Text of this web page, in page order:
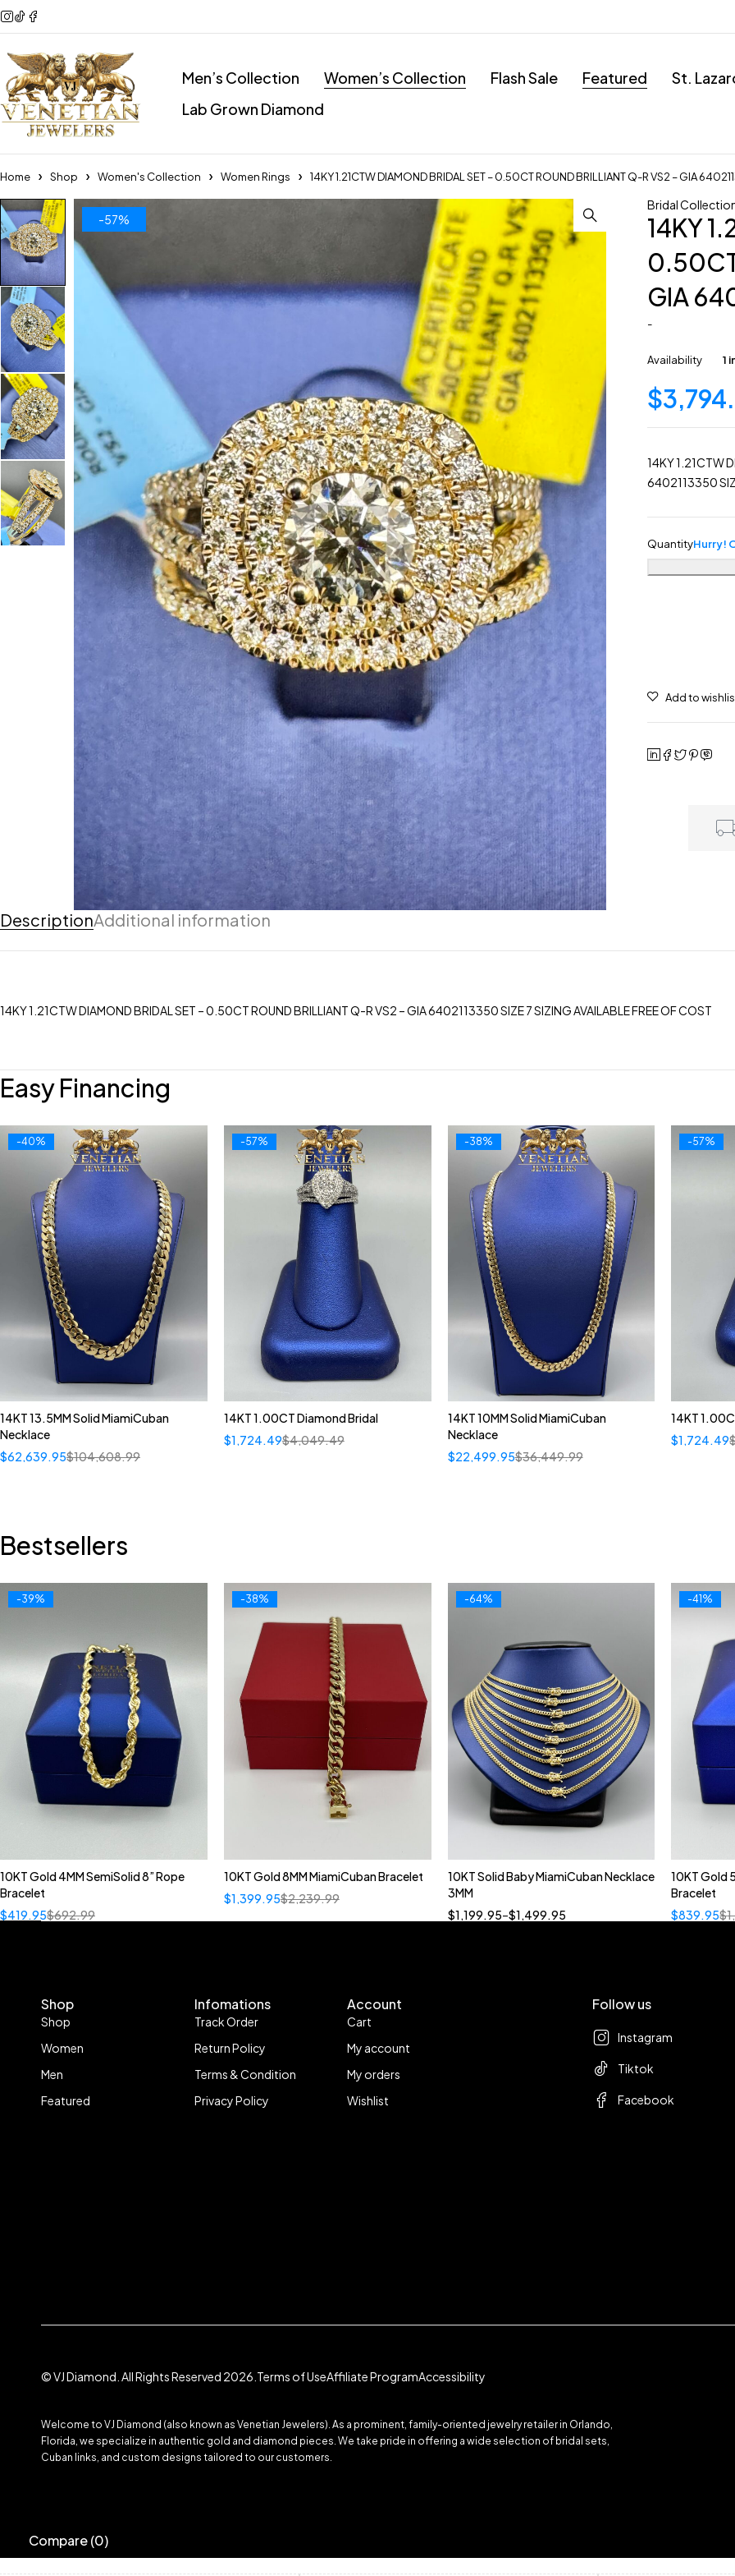
Men’s Collection Women’s Collection Flash Sale Featured
St.
Lab Grown Diamond
Home Shop Women's Collection Women Rings 14KY 1.21CTW DIAMOND BRIDAL SET – 0.50CT ROUND BRILLIANT Q-R VS2 – GIA
-57%
Bridal
14KY
GIA
-
Availability 1
$
14KY 1.21CTW
6402113350
QuantityHurry!
DescriptionAdditional information
14KY 1.21CTW DIAMOND BRIDAL SET – 0.50CT ROUND BRILLIANT Q-R VS2 – GIA 6402113350 SIZE 7 SIZING AVAILABLE FREE OF COST
Easy Financing
-40%
14KT 13.5MM Solid MiamiCuban
Necklace
$104,608.99
$62,639.95
-57%
14KT 1.00CT Diamond Bridal
$4,049.49
$1,724.49
-38%
14KT 10MM Solid MiamiCuban
Necklace
$36,449.99
$22,499.95
-57%
14KT
$1,724.49
Bestsellers
-39%
10KT Gold 4MM SemiSolid 8” Rope
Bracelet
$692.99
$419.95
-38%
10KT Gold 8MM MiamiCuban Bracelet
$2,239.99
$1,399.95
-64%
Quick add to cart
10KT Solid Baby MiamiCuban Necklace
3MM
$1,199.95–$1,499.95
-41%
10KT Gold
Bracelet
$
$839.95
Shop
Shop
Women
Men
Featured
Infomations
Track Order
Return Policy
Terms & Condition
Privacy Policy
Account
Cart
My account
My orders
Wishlist
Follow us
Instagram
Tiktok
Facebook
© VJ Diamond. All Rights Reserved 2026. Terms of UseAffiliate ProgramAccessibility
Welcome to VJ Diamond (also known as Venetian Jewelers). As a prominent, family-oriented jewelry retailer in Orlando,
Florida, we specialize in authentic gold and diamond pieces. We take pride in offering a wide selection of bridal sets,
Cuban links, and custom designs tailored to our customers.
Compare(0)